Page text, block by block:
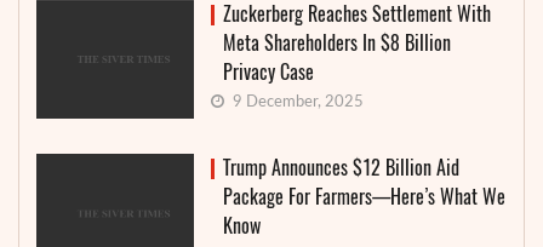
Zuckerberg Reaches Settlement With
Meta Shareholders In $8 Billion
Privacy Case
9 December, 2025
Trump Announces $12 Billion Aid
Package For Farmers—Here’s What We
Know